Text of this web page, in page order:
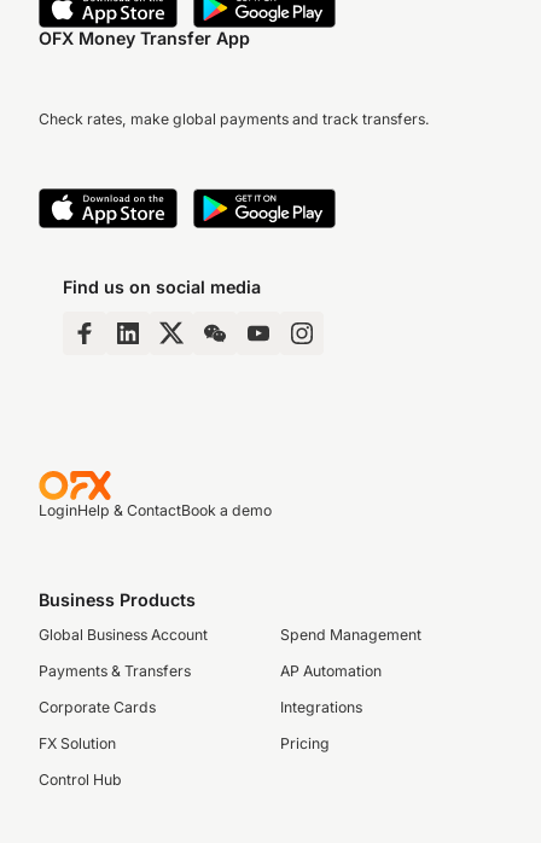
OFX Money Transfer App
Check rates, make global payments and track transfers.
Find us on social media
LoginHelp & ContactBook a demo
Business Products
Global Business Account
Payments & Transfers
Corporate Cards
FX Solution
Control Hub
Spend Management
AP Automation
Integrations
Pricing